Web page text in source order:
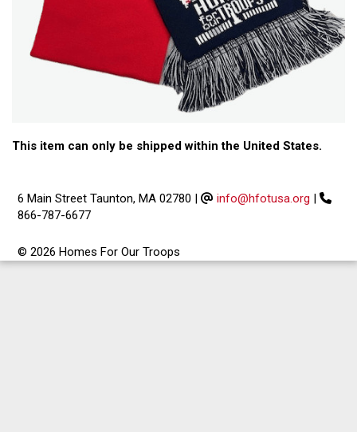
This item can only be shipped within the United States.
6 Main Street Taunton, MA 02780 | info@hfotusa.org |
866-787-6677
© 2026 Homes For Our Troops